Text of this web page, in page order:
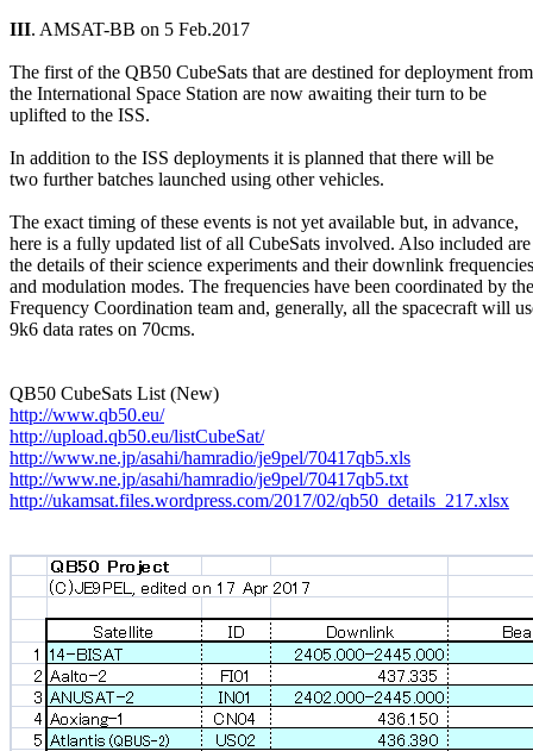
III. AMSAT-BB on 5 Feb.2017
The first of the QB50 CubeSats that are destined for deployment from
the International Space Station are now awaiting their turn to be
uplifted to the ISS.
In addition to the ISS deployments it is planned that there will be
two further batches launched using other vehicles.
The exact timing of these events is not yet available but, in advance,
here is a fully updated list of all CubeSats involved. Also included are
the details of their science experiments and their downlink frequencies
and modulation modes. The frequencies have been coordinated by
Frequency Coordination team and, generally, all the spacecraft will
9k6 data rates on 70cms.
http://www.qb50.eu/
http://upload.qb50.eu/listCubeSat/
http://www.ne.jp/asahi/hamradio/je9pel/70417qb5.xls
http://www.ne.jp/asahi/hamradio/je9pel/70417qb5.txt
http://ukamsat.files.wordpress.com/2017/02/qb50_details_217.xlsx